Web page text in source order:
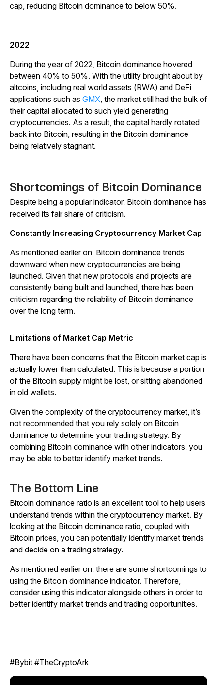
cap, reducing Bitcoin dominance to below 50%.
2022
During the year of 2022, Bitcoin dominance hovered
between 40% to 50%. With the utility brought about by
altcoins, including real world assets (RWA) and DeFi
applications such as GMX, the market still had the bulk of
their capital allocated to such yield generating
cryptocurrencies. As a result, the capital hardly rotated
back into Bitcoin, resulting in the Bitcoin dominance
being relatively stagnant.
Shortcomings of Bitcoin Dominance
Despite being a popular indicator, Bitcoin dominance has
received its fair share of criticism.
Constantly Increasing Cryptocurrency Market Cap
As mentioned earlier on, Bitcoin dominance trends
downward when new cryptocurrencies are being
launched. Given that new protocols and projects are
consistently being built and launched, there has been
criticism regarding the reliability of Bitcoin dominance
over the long term.
Limitations of Market Cap Metric
There have been concerns that the Bitcoin market cap is
actually lower than calculated. This is because a portion
of the Bitcoin supply might be lost, or sitting abandoned
in old wallets.
Given the complexity of the cryptocurrency market, it’s
not recommended that you rely solely on Bitcoin
dominance to determine your trading strategy. By
combining Bitcoin dominance with other indicators, you
may be able to better identify market trends.
The Bottom Line
Bitcoin dominance ratio is an excellent tool to help users
understand trends within the cryptocurrency market. By
looking at the Bitcoin dominance ratio, coupled with
Bitcoin prices, you can potentially identify market trends
and decide on a trading strategy.
As mentioned earlier on, there are some shortcomings to
using the Bitcoin dominance indicator. Therefore,
consider using this indicator alongside others in order to
better identify market trends and trading opportunities.
#Bybit #TheCryptoArk